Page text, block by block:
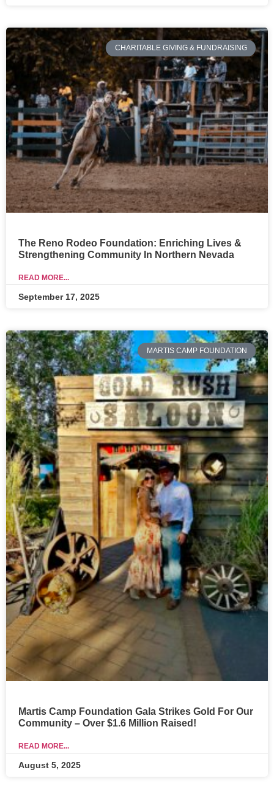
CHARITABLE GIVING & FUNDRAISING
The Reno Rodeo Foundation: Enriching Lives &
Strengthening Community In Northern Nevada
READ MORE...
September 17, 2025
MARTIS CAMP FOUNDATION
Martis Camp Foundation Gala Strikes Gold For Our
Community – Over $1.6 Million Raised!
READ MORE...
August 5, 2025